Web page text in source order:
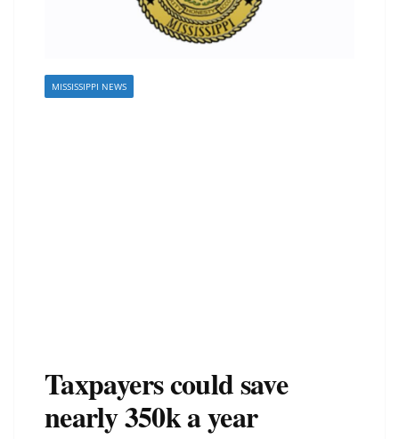
MISSISSIPPI NEWS
Taxpayers could save
nearly 350k a year